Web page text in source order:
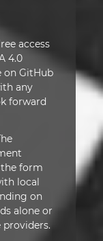
access
4.0
on GitHub
any
forward
form
local
on
alone or